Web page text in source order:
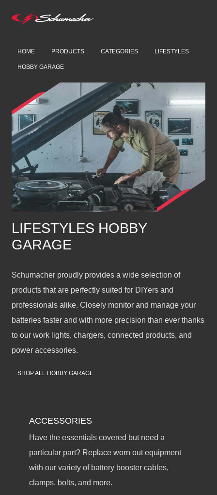
HOME PRODUCTS CATEGORIES LIFESTYLES
HOBBY GARAGE
LIFESTYLES HOBBY
GARAGE
Schumacher proudly provides a wide selection of
products that are perfectly suited for DIYers and
professionals alike. Closely monitor and manage your
batteries faster and with more precision than ever thanks
to our work lights, chargers, connected products, and
power accessories.
SHOP ALL HOBBY GARAGE
ACCESSORIES
Have the essentials covered but need a
particular part? Replace worn out equipment
with our variety of battery booster cables,
clamps, bolts, and more.